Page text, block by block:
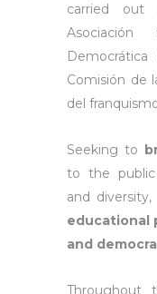
carried out
Comisión de
del
Seeking to
to the
and
educational
and
Throughout